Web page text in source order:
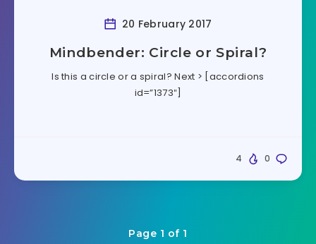
20 February 2017
Mindbender: Circle or Spiral?
Is this a circle or a spiral? Next > [accordions
id=”1373″]
0
4
Page 1 of 1